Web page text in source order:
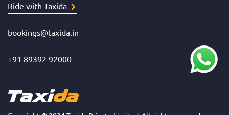
Ride with Taxida
bookings@taxida.in
+91 89392 92000